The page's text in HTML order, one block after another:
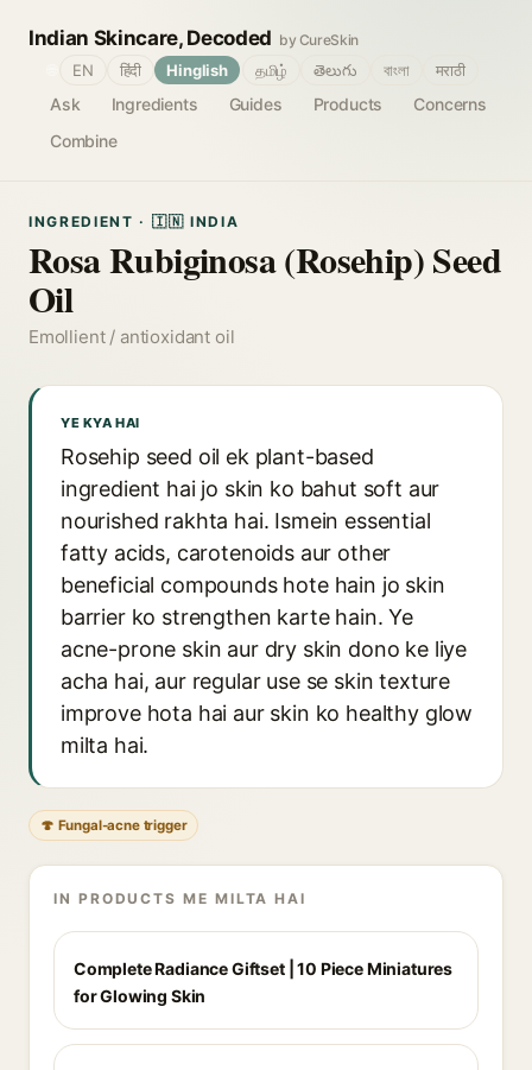
Indian Skincare, Decoded by CureSkin
Ask Ingredients Guides Products
Concerns
Combine
EN हिंदी Hinglish தமிழ் తెలుగు বাংলা मराठी
INGREDIENT · 🇮🇳 INDIA
Rosa Rubiginosa (Rosehip) Seed
Oil
Emollient / antioxidant oil
YE KYA HAI
Rosehip seed oil ek plant-based
ingredient hai jo skin ko bahut soft aur
nourished rakhta hai. Ismein essential
fatty acids, carotenoids aur other
beneficial compounds hote hain jo skin
barrier ko strengthen karte hain. Ye
acne-prone skin aur dry skin dono ke liye
acha hai, aur regular use se skin texture
improve hota hai aur skin ko healthy glow
milta hai.
🍄 Fungal-acne trigger
IN PRODUCTS ME MILTA HAI
Complete Radiance Giftset | 10 Piece Miniatures
for Glowing Skin